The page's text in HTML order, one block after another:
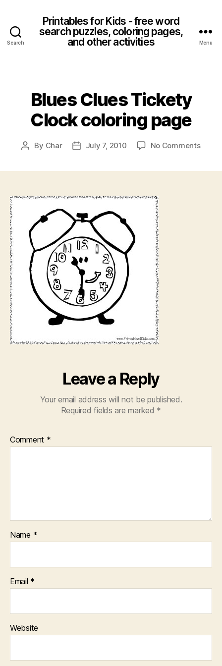
Search
Printables for Kids - free word
search puzzles, coloring pages,
and other activities
Menu
Blues Clues Tickety
Clock coloring page
Post
By Char
PostJuly 7, 2010 No Commentson
Leave a Reply
Your email address will not be published.
Required fields are marked *
Comment *
Name *
Email *
Website